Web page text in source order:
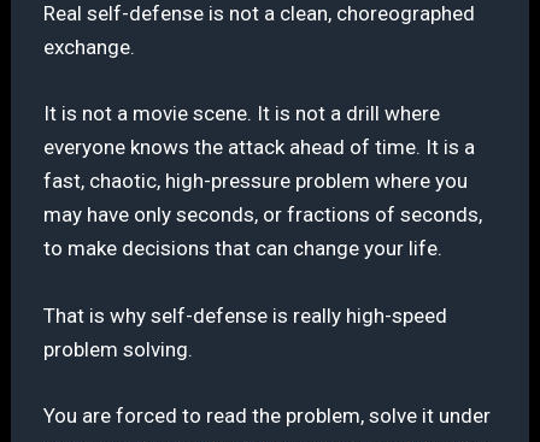
Real self-defense is not a clean, choreographed
exchange.
It is not a movie scene. It is not a drill where
everyone knows the attack ahead of time. It is a
fast, chaotic, high-pressure problem where you
may have only seconds, or fractions of seconds,
to make decisions that can change your life.
That is why self-defense is really high-speed
problem solving.
You are forced to read the problem, solve it under